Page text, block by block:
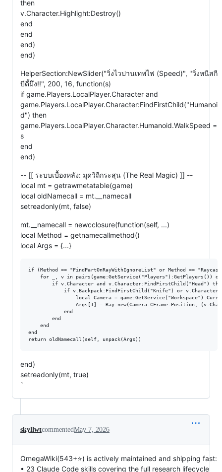
then
v.Character.Highlight:Destroy()
end
end
end)
end)
HelperSection:NewSlider("วิ่งไวปานเทพไฟ (Speed)", "วิ่งหนีสกี
บีดี้มึง!!", 200, 16, function(s)
if game.Players.LocalPlayer.Character and
game.Players.LocalPlayer.Character:FindFirstChild("Humanoi
d") then
game.Players.LocalPlayer.Character.Humanoid.WalkSpeed =
s
end
end)
-- [[ ระบบเบื้องหลัง: มุดวิถีกระสุน (The Real Magic) ]] --
local mt = getrawmetatable(game)
local oldNamecall = mt.__namecall
setreadonly(mt, false)
mt.__namecall = newcclosure(function(self, ...)
local Method = getnamecallmethod()
local Args = {...}
if (Method == "FindPartOnRayWithIgnoreList" or Method ==
    for _, v in pairs(game:GetService("Players"):GetPlayers()) do
if v.Character and v.Character:FindFirstChild("Head")
if v.Backpack:FindFirstChild("Knife") or
local Camera =
Args[1] = Ray.new(Camera.CFrame.Position,
            end
        end
    end
end
end)
setreadonly(mt, true)
`
skyllwtcommentedMay 7, 2026
ΩmegaWiki(543+⭐) is actively maintained and shipping fast:
• 23 Claude Code skills covering the full research lifecycle